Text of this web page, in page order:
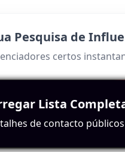
Pesquisa de
certos
Lista
de contacto públicos